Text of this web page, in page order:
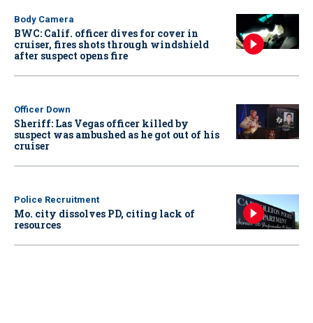
Body Camera
BWC: Calif. officer dives for cover in
cruiser, fires shots through windshield
after suspect opens fire
Officer Down
Sheriff: Las Vegas officer killed by
suspect was ambushed as he got out of his
cruiser
Police Recruitment
Mo. city dissolves PD, citing lack of
resources